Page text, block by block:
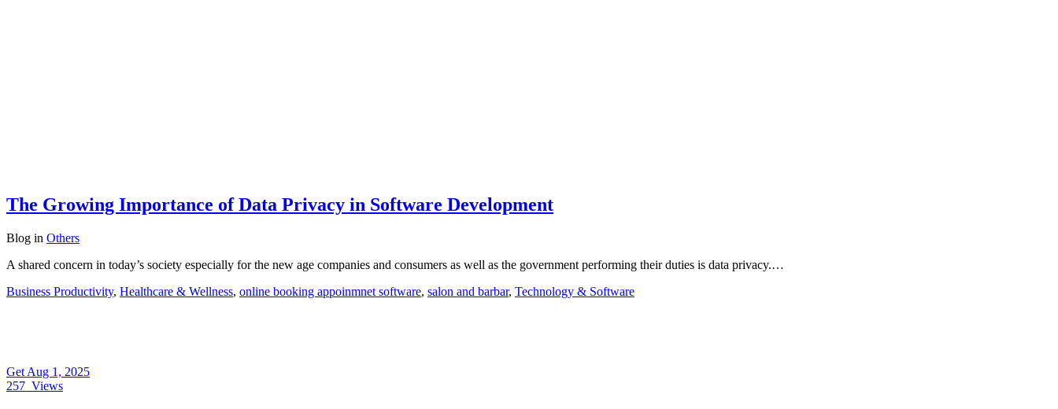
The Growing Importance of Data Privacy in Software Development
Blog in Others
A shared concern in today’s society especially for the new age companies and consumers as well as the government performing their duties is data privacy.…
Business Productivity, Healthcare & Wellness, online booking appoinmnet software, salon and barbar, Technology & Software
Get Aug 1, 2025
257 Views